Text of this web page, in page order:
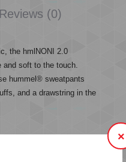
×
Reviews (0)
the hmlNONI 2.0
and soft to the touch.
hummel® sweatpants
and a drawstring in the